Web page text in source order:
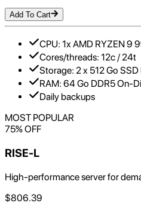
Add To Cart
CPU: 1x AMD RYZEN 9
Cores/threads: 12c / 24t
Storage: 2 x 512 Go SSD
RAM: 64 Go DDR5 On-
Daily backups
MOST POPULAR
75% OFF
RISE-L
High-performance server for
$806.39